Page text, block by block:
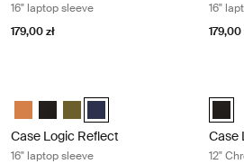
16" laptop sleeve
179,00 zł
16"
179,00
Case Logic Reflect 16" Laptop Sleeve
Case Logic Reflect 16" Laptop
Case Logic Reflect 16" Laptop
Case Logic Reflect 16"
Case Logic Reflect
16" laptop sleeve
Case
12"